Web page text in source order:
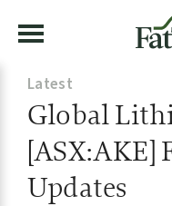
Latest
Global
[ASX:AKE]
Updates